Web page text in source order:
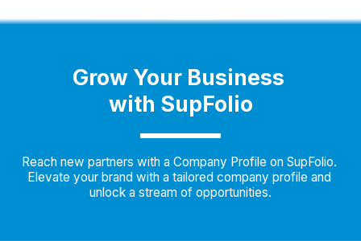
Grow Your Business
with SupFolio
Reach new partners with a Company Profile on SupFolio.
Elevate your brand with a tailored company profile and
unlock a stream of opportunities.